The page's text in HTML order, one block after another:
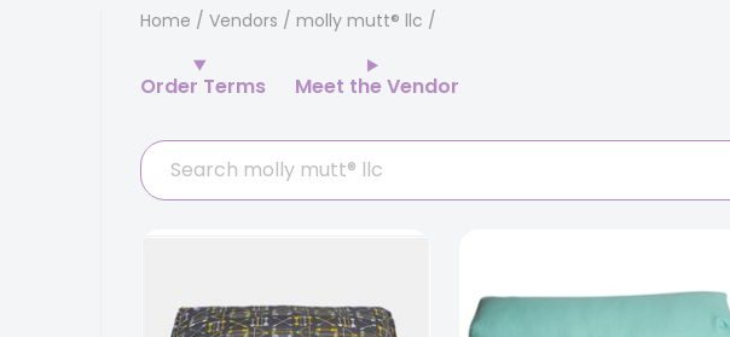
Home /Vendors / molly mutt® llc
Order Terms Meet the Vendor